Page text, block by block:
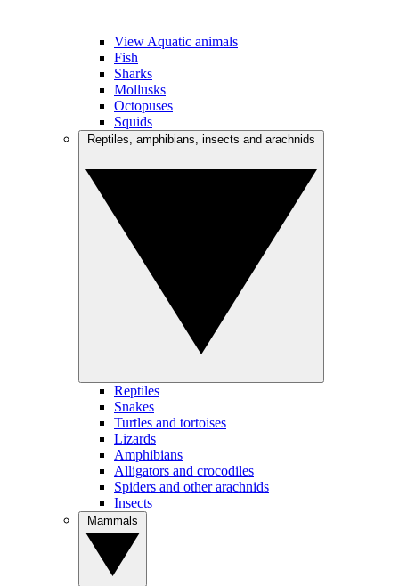
View Aquatic animals
Fish
Sharks
Mollusks
Octopuses
Squids
Reptiles
Snakes
Turtles and tortoises
Lizards
Amphibians
Alligators and crocodiles
Spiders and other arachnids
Insects